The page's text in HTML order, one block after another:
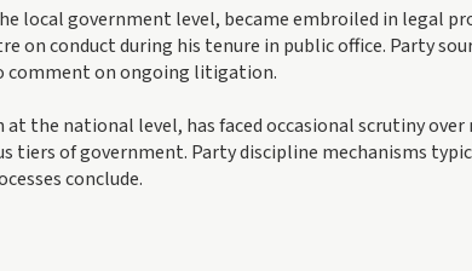
local government level, became embroiled in legal
on conduct during his tenure in public office. Party
comment on ongoing litigation.
the national level, has faced occasional scrutiny
tiers of government. Party discipline mechanisms
conclude.